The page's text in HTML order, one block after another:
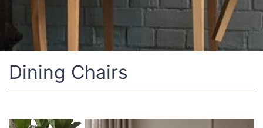
Dining Chairs